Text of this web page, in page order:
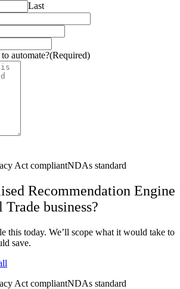
Last
automate?(Required)
Act compliantNDAs standard
Recommendation Engine
business?
this today. We’ll scope what it would take to
save.
Act compliantNDAs standard